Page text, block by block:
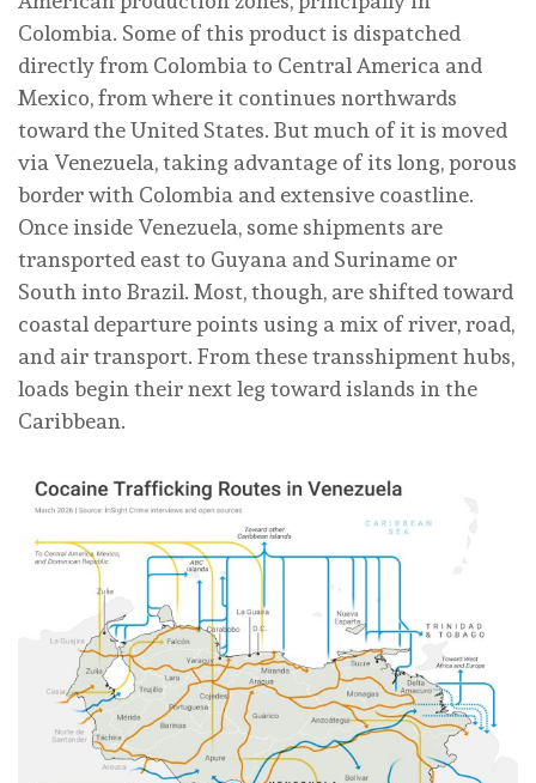
Colombia. Some of this product is dispatched
directly from Colombia to Central America and
Mexico, from where it continues northwards
toward the United States. But much of it is moved
via Venezuela, taking advantage of its long, porous
border with Colombia and extensive coastline.
Once inside Venezuela, some shipments are
transported east to Guyana and Suriname or
South into Brazil. Most, though, are shifted toward
coastal departure points using a mix of river, road,
and air transport. From these transshipment hubs,
loads begin their next leg toward islands in the
Caribbean.